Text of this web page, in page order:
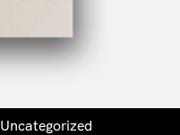
Uncategorized